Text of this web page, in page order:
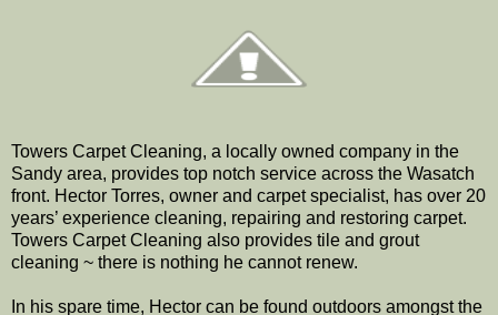
Towers Carpet Cleaning, a locally owned company in the
Sandy area, provides top notch service across the Wasatch
front. Hector Torres, owner and carpet specialist, has over 20
years’ experience cleaning, repairing and restoring carpet.
Towers Carpet Cleaning also provides tile and grout
cleaning ~ there is nothing he cannot renew.
In his spare time, Hector can be found outdoors amongst the